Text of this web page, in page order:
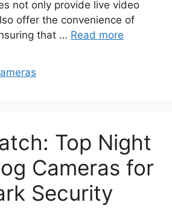
not only provide live video
offer the convenience of
that … Read more
Top Night
Cameras for
Security